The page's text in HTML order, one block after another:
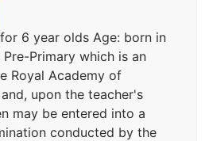
6 year olds Age: born in
Primary which is an
Royal Academy of
upon the teacher's
may be entered into a
conducted by the